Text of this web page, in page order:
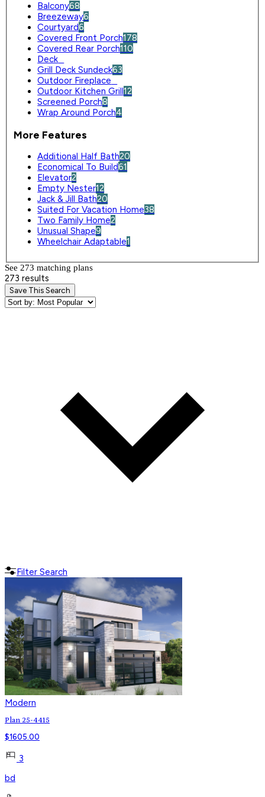
Balcony68
Breezeway6
Courtyard6
Covered Front Porch178
Covered Rear Porch110
Deck
Grill Deck Sundeck63
Outdoor Fireplace
Outdoor Kitchen Grill12
Screened Porch8
Wrap Around Porch4
More Features
Additional Half Bath20
Economical To Build61
Elevator2
Empty Nester12
Jack & Jill Bath20
Suited For Vacation Home38
Two Family Home2
Unusual Shape9
Wheelchair Adaptable1
See 273 matching plans
273 results
Save This Search
Filter Search
Modern
Plan 25-4415
$1605.00
3
bd